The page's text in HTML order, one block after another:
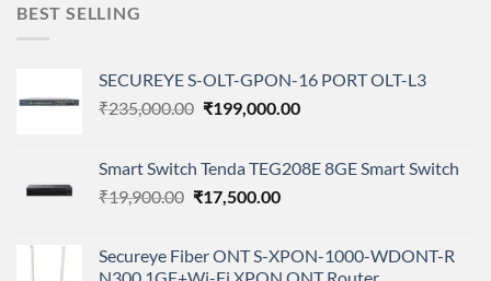
BEST SELLING
SECUREYE S-OLT-GPON-16 PORT OLT-L3
₹235,000.00 Original
₹235,000.00.
₹199,000.00Current
₹199,000.00.
Smart Switch Tenda TEG208E 8GE Smart Switch
₹19,900.00 Original
₹19,900.00.
₹17,500.00Current
₹17,500.00.
Secureye Fiber ONT S-XPON-1000-WDONT-R